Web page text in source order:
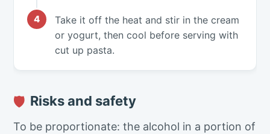
Take it off the heat and stir in the cream
or yogurt, then cool before serving with
cut up pasta.
🛡 Risks and safety
To be proportionate: the alcohol in a portion of